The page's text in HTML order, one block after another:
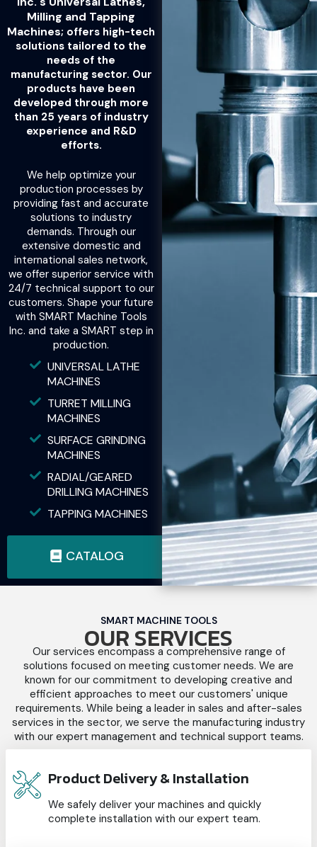
Milling and Tapping
Machines; offers high-tech
solutions tailored to the
needs of the
manufacturing sector. Our
products have been
developed through more
than 25 years of industry
experience and R&D
efforts.
We help optimize your
production processes by
providing fast and accurate
solutions to industry
demands. Through our
extensive domestic and
international sales network,
we offer superior service with
24/7 technical support to our
customers. Shape your future
with SMART Machine Tools
Inc. and take a SMART step in
production.
UNIVERSAL LATHE
MACHINES
TURRET MILLING
MACHINES
SURFACE GRINDING
MACHINES
RADIAL/GEARED
DRILLING MACHINES
TAPPING MACHINES
CATALOG
SMART MACHINE TOOLS
OUR SERVICES
Our services encompass a comprehensive range of
solutions focused on meeting customer needs. We are
known for our commitment to developing creative and
efficient approaches to meet our customers' unique
requirements. While being a leader in sales and after-sales
services in the sector, we serve the manufacturing industry
with our expert management and technical support teams.
Product Delivery & Installation
We safely deliver your machines and quickly
complete installation with our expert team.